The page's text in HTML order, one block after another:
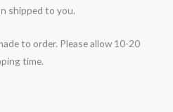
shipped to you.
to order. Please allow 10-20
time.